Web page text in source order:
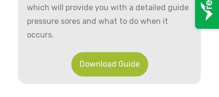
which will provide you with a detailed guide
pressure sores and what to do when it
occurs.
Download Guide